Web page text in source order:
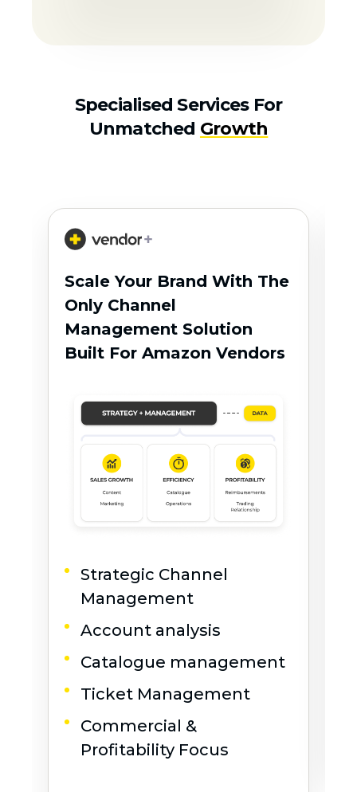
Specialised Services For
Unmatched Growth
Scale Your Brand With The
Only Channel
Management Solution
Built For Amazon Vendors
Strategic Channel
Management
Account analysis
Catalogue management
Ticket Management
Commercial &
Profitability Focus